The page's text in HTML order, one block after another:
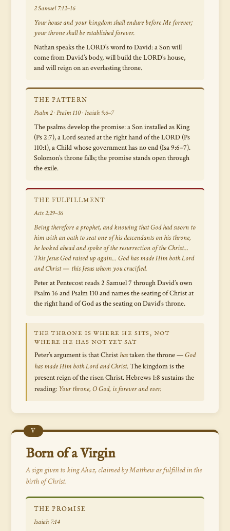
2 Samuel 7:12–16
Your house and your kingdom shall endure before Me forever;
your throne shall be established forever.
Nathan speaks the LORD’s word to David: a Son will
come from David’s body, will build the LORD’s house,
and will reign on an everlasting throne.
THE PATTERN
Psalm 2 · Psalm 110 · Isaiah 9:6–7
The psalms develop the promise: a Son installed as King
(Ps 2:7), a Lord seated at the right hand of the LORD (Ps
110:1), a Child whose government has no end (Isa 9:6–7).
Solomon’s throne falls; the promise stands open through
the exile.
THE FULFILLMENT
Acts 2:29–36
Being therefore a prophet, and knowing that God had sworn to
him with an oath to seat one of his descendants on his throne,
he looked ahead and spoke of the resurrection of the Christ…
This Jesus God raised up again… God has made Him both Lord
and Christ — this Jesus whom you crucified.
Peter at Pentecost reads 2 Samuel 7 through David’s own
Psalm 16 and Psalm 110 and names the seating of Christ at
the right hand of God as the seating on David’s throne.
THE THRONE IS WHERE HE SITS, NOT
WHERE HE HAS NOT YET SAT
Peter’s argument is that Christ hastaken the throne —God
has made Him both Lord and Christ. The kingdom is the
present reign of the risen Christ. Hebrews 1:8 sustains the
reading: Your throne, O God, is forever and ever.
V
Born of a Virgin
A sign given to king Ahaz, claimed by Matthew as fulfilled in the
birth of Christ.
THE PROMISE
Isaiah 7:14